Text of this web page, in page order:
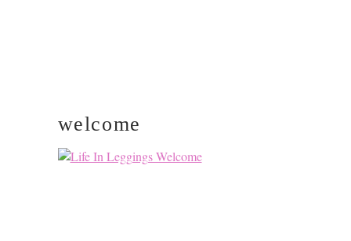
welcome